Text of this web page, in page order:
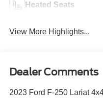
Heated Seats
View More Highlights...
Dealer Comments
2023 Ford F-250 Lariat